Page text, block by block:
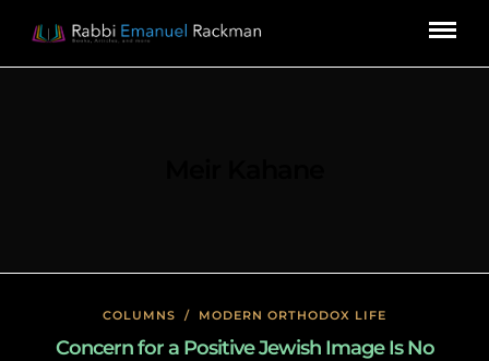
COLUMNS / MODERN ORTHODOX LIFE
Concern for a Positive Jewish Image Is No